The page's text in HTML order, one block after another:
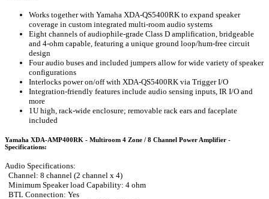
Works together with Yamaha XDA-QS5400RK to expand speaker
coverage in custom integrated multi-room audio systems
Eight channels of audiophile-grade Class D amplification, bridgeable
and 4-ohm capable, featuring a unique ground loop/hum-free circuit
design
Four audio buses and included jumpers allow for wide variety of speaker
configurations
Interlocks power on/off with XDA-QS5400RK via Trigger I/O
Integration-friendly features include audio sensing inputs, IR I/O and
more
1U high, rack-wide enclosure; removable rack ears and faceplate
included
Yamaha XDA-AMP400RK - Multiroom 4 Zone / 8 Channel Power Amplifier -
Specifications:
Audio Specifications:
Channel: 8 channel (2 channel x 4)
Minimum Speaker load Capability: 4 ohm
BTL Connection: Yes